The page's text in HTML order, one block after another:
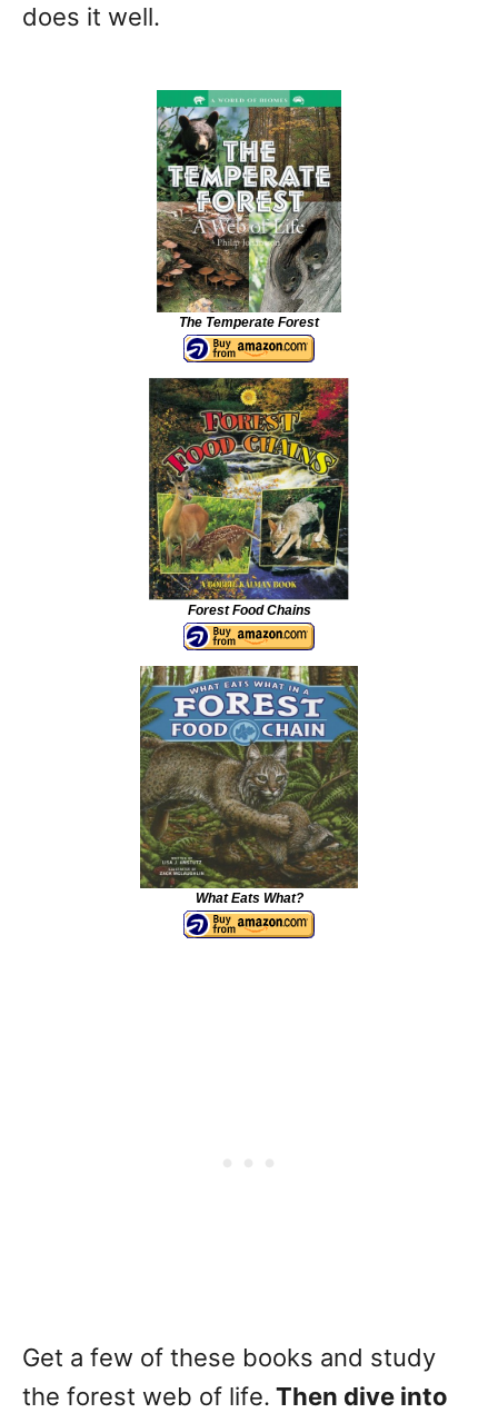
does it well.
The Temperate Forest
Forest Food Chains
What Eats What?
Get a few of these books and study
the forest web of life. Then dive into